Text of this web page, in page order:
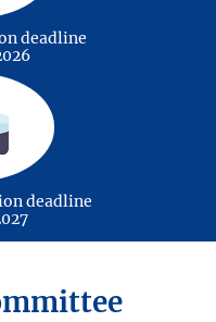
deadline
deadline